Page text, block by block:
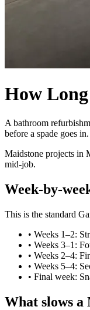
How
A bathroom
before a spade goes in.
Maidstone projects in
mid-job.
Week-by-
This is the standard
• Weeks 1–2:
• Weeks 3–1:
• Weeks 2–4:
• Weeks 5–4:
• Final week:
What slows a